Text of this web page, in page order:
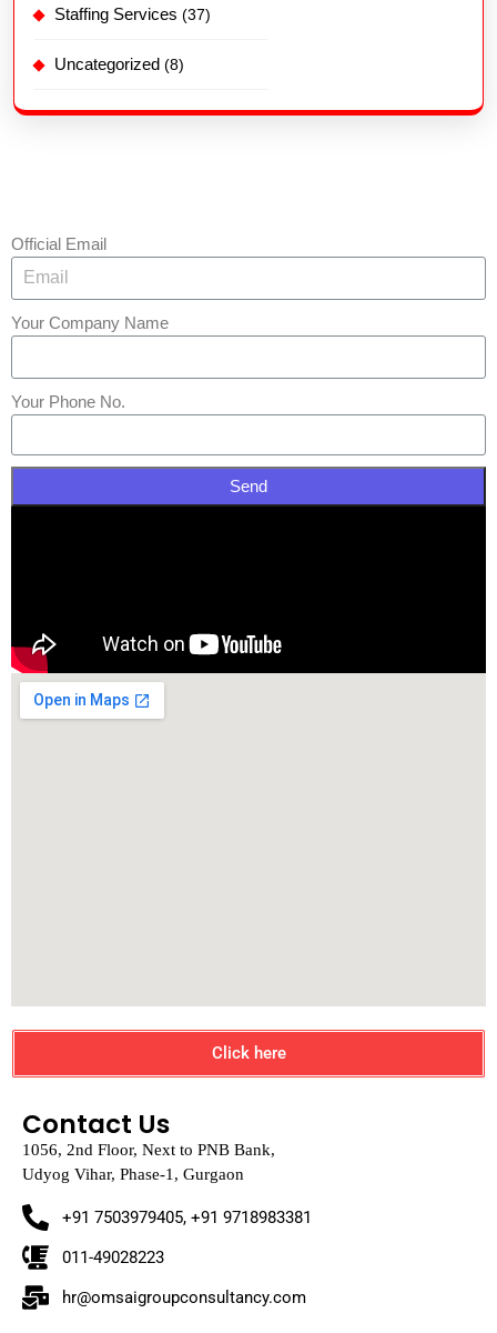
Staffing Services (37)
Uncategorized (8)
Official Email
Your Company Name
Your Phone No.
Send
Click here
Contact Us
1056, 2nd Floor, Next to PNB Bank,
Udyog Vihar, Phase-1, Gurgaon
+91 7503979405, +91 9718983381
011-49028223
hr@omsaigroupconsultancy.com